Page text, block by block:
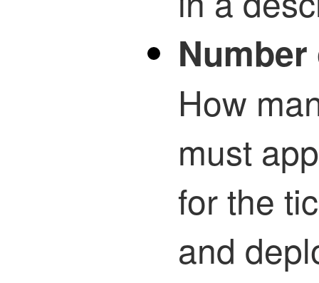
How
must
for the
and